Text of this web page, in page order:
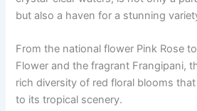
but also a haven for a stunning
From the national flower Pink Rose
Flower and the fragrant Frangipani,
rich diversity of red floral blooms
to its tropical scenery.